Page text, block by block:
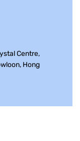
Centre,
Hong